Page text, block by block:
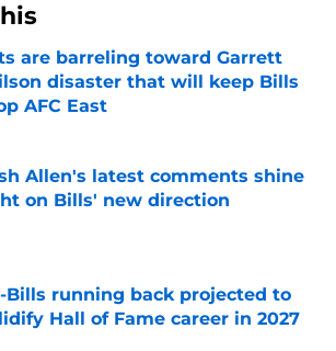
are barreling toward Garrett
disaster that will keep Bills
AFC East
by on Invalid Date
Allen's latest comments shine
on Bills' new direction
by on Invalid Date
Bills running back projected to
Hall of Fame career in 2027
by on Invalid Date